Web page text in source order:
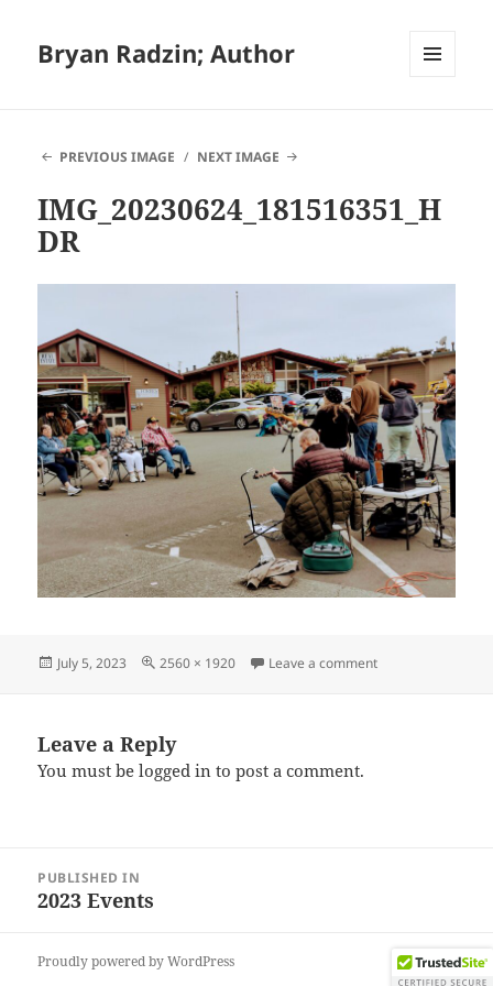
Bryan Radzin; Author
PREVIOUS IMAGE
NEXT IMAGE
IMG_20230624_181516351_H
DR
Posted
July 5, 2023
Full
2560 × 1920 Leave a commenton
Leave a Reply
You must belogged in to post a comment.
navigation
PUBLISHED IN
2023 Events
Proudly powered by WordPress